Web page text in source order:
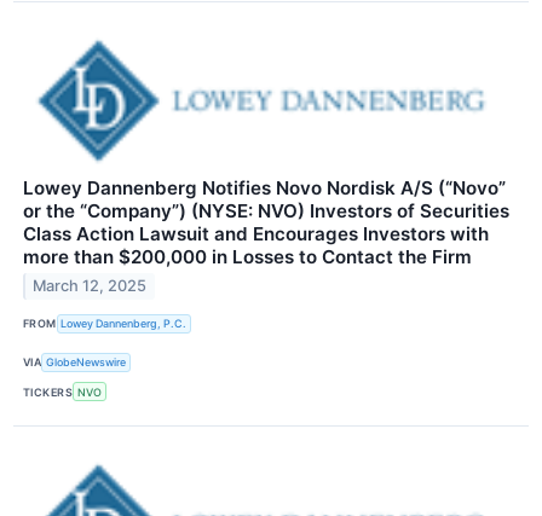
Lowey Dannenberg Notifies Novo Nordisk A/S (“Novo”
or the “Company”) (NYSE: NVO) Investors of Securities
Class Action Lawsuit and Encourages Investors with
more than $200,000 in Losses to Contact the Firm
March 12, 2025
FROM Lowey Dannenberg, P.C.
VIA GlobeNewswire
TICKERS NVO